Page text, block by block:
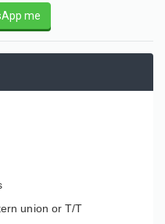
me
union or T/T